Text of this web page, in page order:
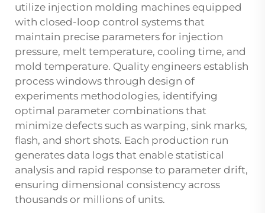
utilize injection molding machines equipped
with closed-loop control systems that
maintain precise parameters for injection
pressure, melt temperature, cooling time, and
mold temperature. Quality engineers establish
process windows through design of
experiments methodologies, identifying
optimal parameter combinations that
minimize defects such as warping, sink marks,
flash, and short shots. Each production run
generates data logs that enable statistical
analysis and rapid response to parameter drift,
ensuring dimensional consistency across
thousands or millions of units.